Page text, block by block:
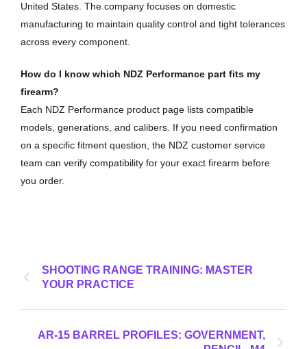
United States. The company focuses on domestic
manufacturing to maintain quality control and tight tolerances
across every component.
How do I know which NDZ Performance part fits my
firearm?
Each NDZ Performance product page lists compatible
models, generations, and calibers. If you need confirmation
on a specific fitment question, the NDZ customer service
team can verify compatibility for your exact firearm before
you order.
SHOOTING RANGE TRAINING: MASTER
YOUR PRACTICE
AR-15 BARREL PROFILES: GOVERNMENT,